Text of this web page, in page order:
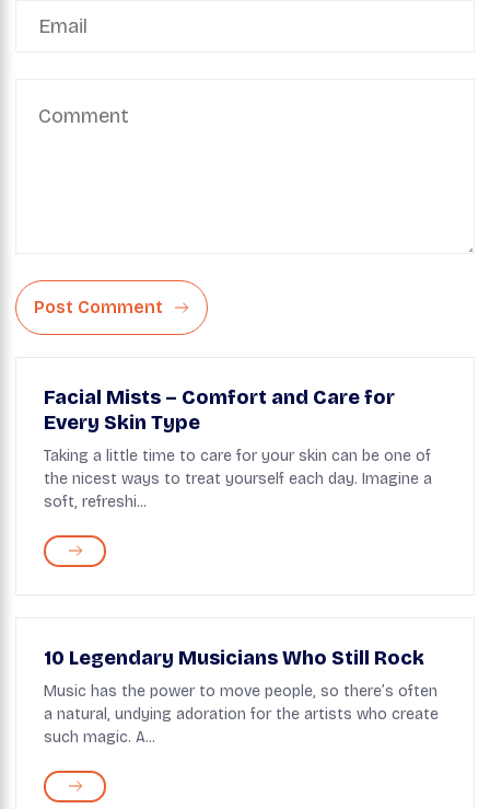
Post Comment
Facial Mists – Comfort and Care for
Every Skin Type
Taking a little time to care for your skin can be one of
the nicest ways to treat yourself each day. Imagine a
soft, refreshi...
10 Legendary Musicians Who Still Rock
Music has the power to move people, so there’s often
a natural, undying adoration for the artists who create
such magic. A...